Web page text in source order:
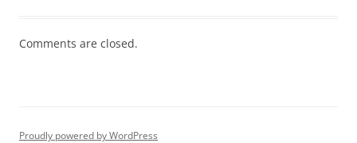
Comments are closed.
Proudly powered by WordPress